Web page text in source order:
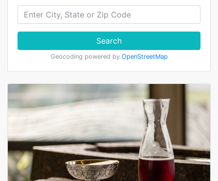
Search
Geocoding powered by OpenStreetMap